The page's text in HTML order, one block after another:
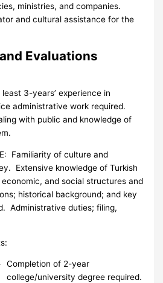
ministries, and companies.
and cultural assistance for the
Evaluations
least 3-years’ experience in
administrative work required.
with public and knowledge of
Familiarity of culture and
Extensive knowledge of Turkish
and social structures and
historical background; and key
Administrative duties; filing,
Completion of 2-year
college/university degree required.